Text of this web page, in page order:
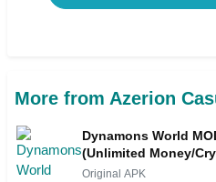
More from Azerion
Dynamons World MOD APK
(Unlimited Money/
Original APK